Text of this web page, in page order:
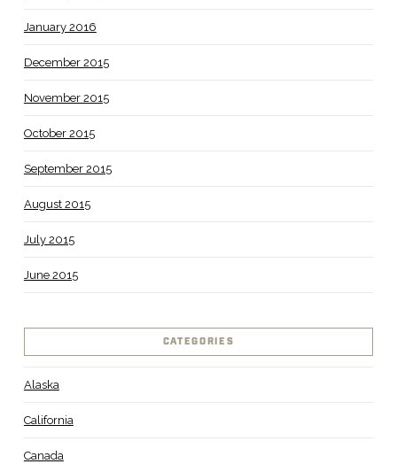
January 2016
December 2015
November 2015
October 2015
September 2015
August 2015
July 2015
June 2015
CATEGORIES
Alaska
California
Canada